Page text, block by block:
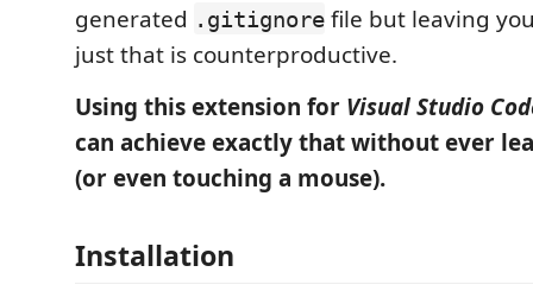
generated .gitignore file but leaving
just that is counterproductive.
Using this extension for Visual Studio
can achieve exactly that without ever
(or even touching a mouse).
Installation